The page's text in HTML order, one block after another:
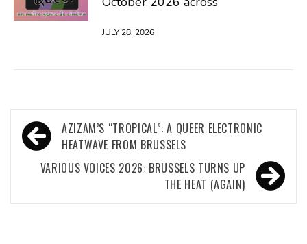
JULY 28, 2026
Post
navigation
AZIZAM’S “TROPICAL”: A QUEER ELECTRONIC
HEATWAVE FROM BRUSSELS
VARIOUS VOICES 2026: BRUSSELS TURNS UP
THE HEAT (AGAIN)